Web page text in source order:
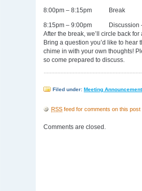
8:00pm – 8:15pm Break
8:15pm – 9:00pm Discussion –
After the break, we’ll circle back
Bring a question you’d like to
chime in with your own thoughts!
so come prepared to discuss.
Filed under: Meeting
RSS feed for comments on this post
Comments are closed.